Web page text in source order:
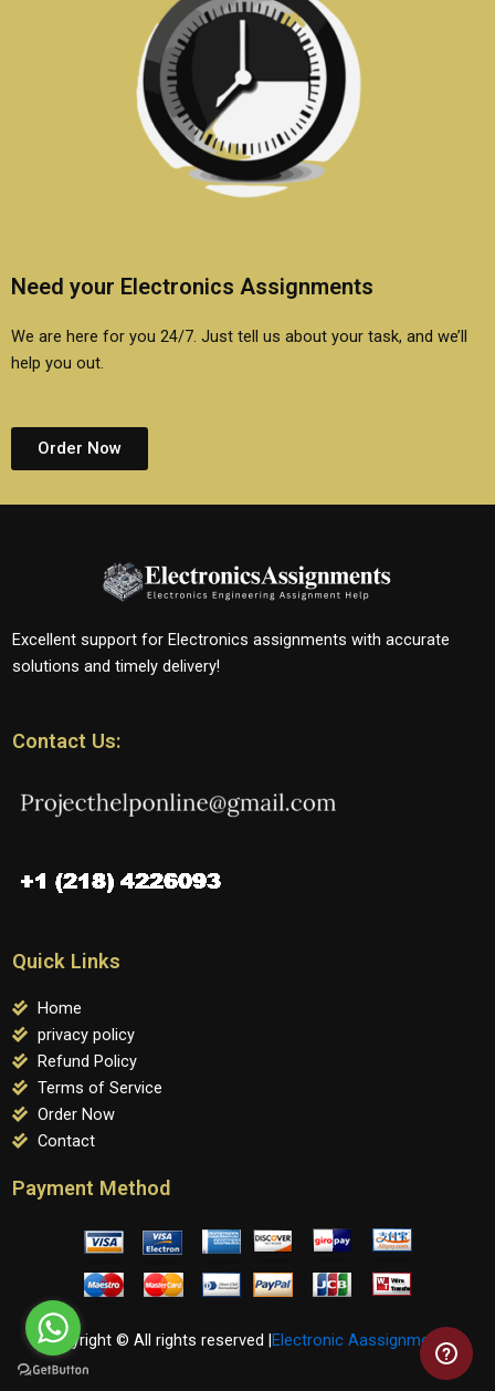
Need your Electronics Assignments
We are here for you 24/7. Just tell us about your task, and we’ll
help you out.
Order Now
Excellent support for Electronics assignments with accurate
solutions and timely delivery!
Contact Us:
Quick Links
Home
privacy policy
Refund Policy
Terms of Service
Order Now
Contact
Payment Method
Copyright © All rights reserved | Electronic Aassignments